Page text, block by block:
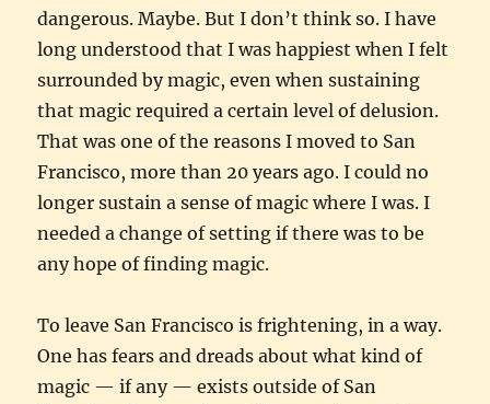
dangerous. Maybe. But I don’t think so. I have
long understood that I was happiest when I felt
surrounded by magic, even when sustaining
that magic required a certain level of delusion.
That was one of the reasons I moved to San
Francisco, more than 20 years ago. I could no
longer sustain a sense of magic where I was. I
needed a change of setting if there was to be
any hope of finding magic.
To leave San Francisco is frightening, in a way.
One has fears and dreads about what kind of
magic — if any — exists outside of San